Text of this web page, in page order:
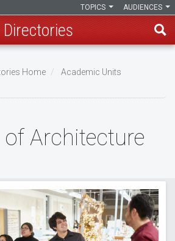
AUDIENCES
TOPICS
Directories
Home
Academic Units
Architecture